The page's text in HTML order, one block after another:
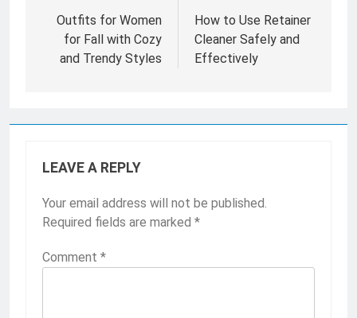
navigation
Outfits for Women
for Fall with Cozy
and Trendy Styles
How to Use Retainer
Cleaner Safely and
Effectively
LEAVE A REPLY
Your email address will not be published.
Required fields are marked *
Comment *